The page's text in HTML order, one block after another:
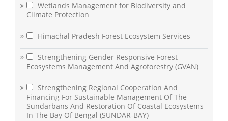
Wetlands Management for Biodiversity and
Climate Protection
Himachal Pradesh Forest Ecosystem Services
Strengthening Gender Responsive Forest
Ecosystems Management And Agroforestry (GVAN)
Strengthening Regional Cooperation And
Financing For Sustainable Management Of The
Sundarbans And Restoration Of Coastal Ecosystems
In The Bay Of Bengal (SUNDAR-BAY)